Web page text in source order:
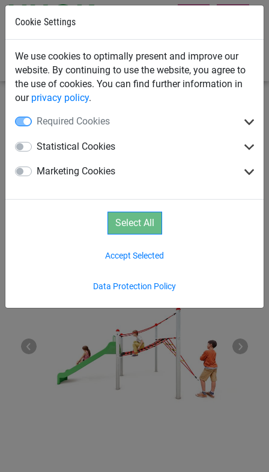
Cookie Settings
We use cookies to optimally present and improve our
website. By continuing to use the website, you agree to
the use of cookies. You can find further information in
our privacy policy.
Required Cookies
Statistical Cookies
Marketing Cookies
Data Protection Policy
Accept Selected
Select All
Vario Element 11